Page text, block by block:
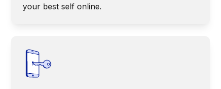
your best self online.